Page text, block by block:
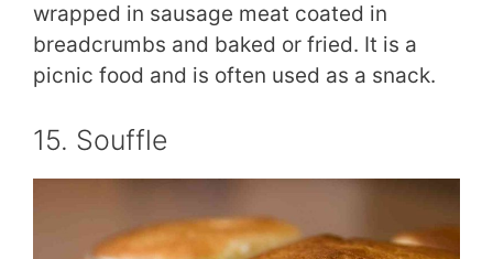
wrapped in sausage meat coated in
breadcrumbs and baked or fried. It is a
picnic food and is often used as a snack.
15. Souffle